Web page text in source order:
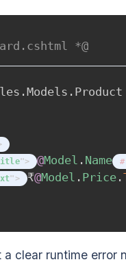
*@
.Models . Product
"> @Model . Name
" > ₹@Model . Price.
clear runtime